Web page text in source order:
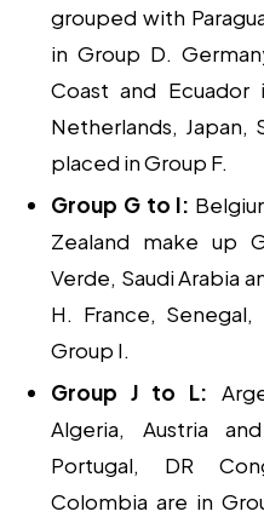
grouped with
in Group D.
Coast and
Netherlands, Japan,
placed in Group F.
Group G to I:
Zealand make up
Verde, Saudi Arabia
H. France,
Group I.
Group J to L:
Algeria, Austria
Portugal, DR
Colombia are in